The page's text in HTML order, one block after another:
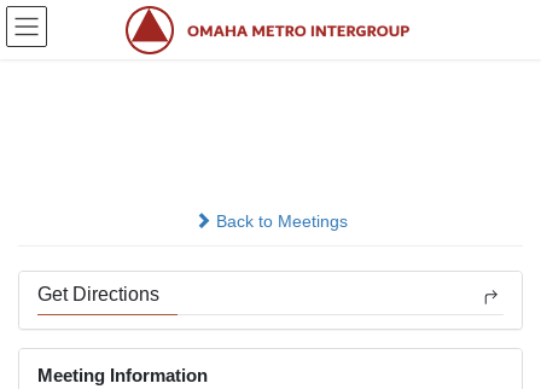
Skip
Skip
Back to Meetings
Get Directions
Meeting Information